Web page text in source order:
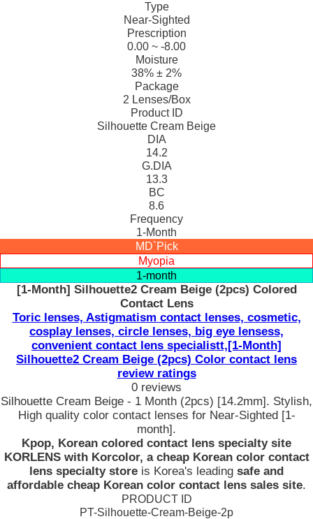
Type
Near-Sighted
Prescription
0.00 ~ -8.00
Moisture
38% ± 2%
Package
2 Lenses/Box
Product ID
Silhouette Cream Beige
DIA
14.2
G.DIA
13.3
BC
8.6
Frequency
1-Month
MD`Pick
Myopia
1-month
[1-Month] Silhouette2 Cream Beige (2pcs) Colored
Contact Lens
Toric lenses, Astigmatism contact lenses, cosmetic,
cosplay lenses, circle lenses, big eye lensess,
convenient contact lens specialistt,[1-Month]
Silhouette2 Cream Beige (2pcs) Color contact lens
review ratings
0 reviews
Silhouette Cream Beige - 1 Month (2pcs) [14.2mm]. Stylish,
High quality color contact lenses for Near-Sighted [1-
month].
Kpop, Korean colored contact lens specialty site
KORLENS with Korcolor, a cheap Korean color contact
lens specialty store is Korea's leading safe and
affordable cheap Korean color contact lens sales site.
PRODUCT ID
PT-Silhouette-Cream-Beige-2p